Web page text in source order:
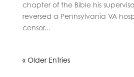
chapter of the Bible his
reversed a Pennsylvania VA
censor...
« Older Entries